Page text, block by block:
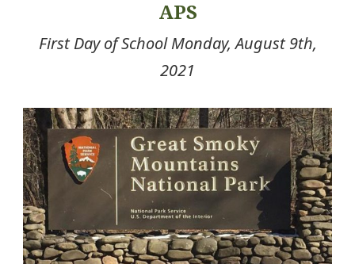
APS
First Day of School Monday, August 9th,
2021